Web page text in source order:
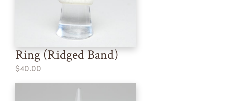
Ring (Ridged Band)
$40.00